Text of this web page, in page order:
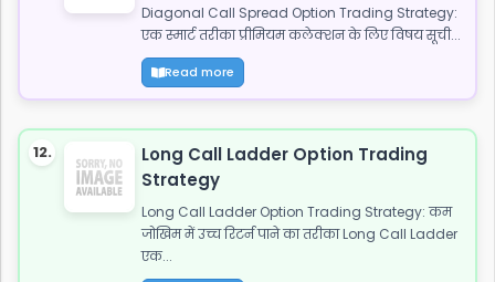
Diagonal Call Spread Option Trading Strategy:
एक स्मार्ट तरीका प्रीमियम कलेक्शन के लिए विषय सूची...
Read more
12.
Long Call Ladder Option Trading
Strategy
Long Call Ladder Option Trading Strategy: कम
जोखिम में उच्च रिटर्न पाने का तरीका Long Call Ladder
एक...